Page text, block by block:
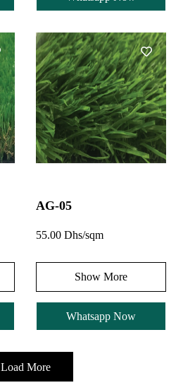
AG-05
55.00 Dhs/sqm
Show More
Whatsapp Now
Load More